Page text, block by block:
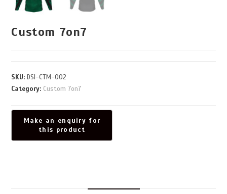
Custom 7on7
SKU:DSI-CTM-002
Category: Custom 7on7